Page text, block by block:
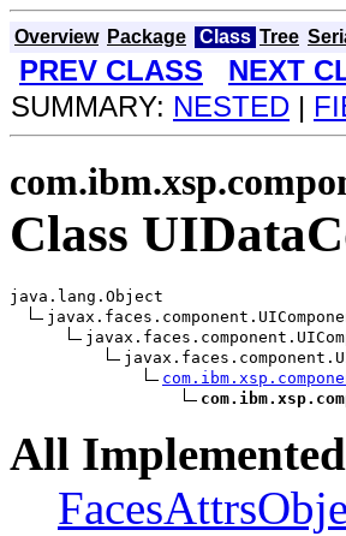
Overview Package Class Tree
PREV CLASS
NEXT
SUMMARY: NESTED |
Class
java.lang.Object
All